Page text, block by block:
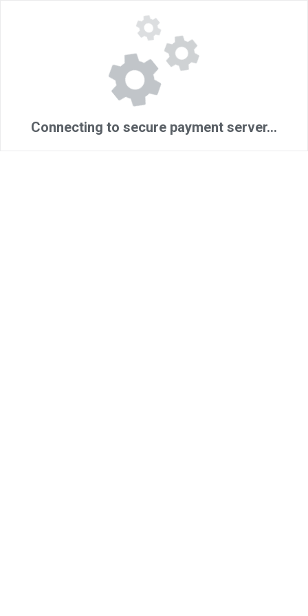
Connecting to secure payment server...